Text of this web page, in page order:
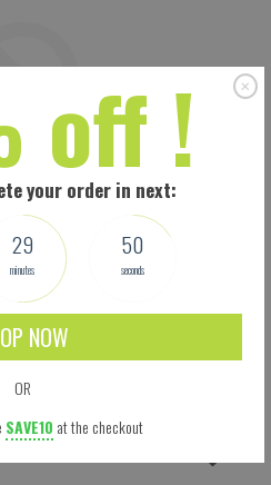
off !
your order in next:
29
minutes
49
seconds
NOW
OR
SAVE10 at the checkout